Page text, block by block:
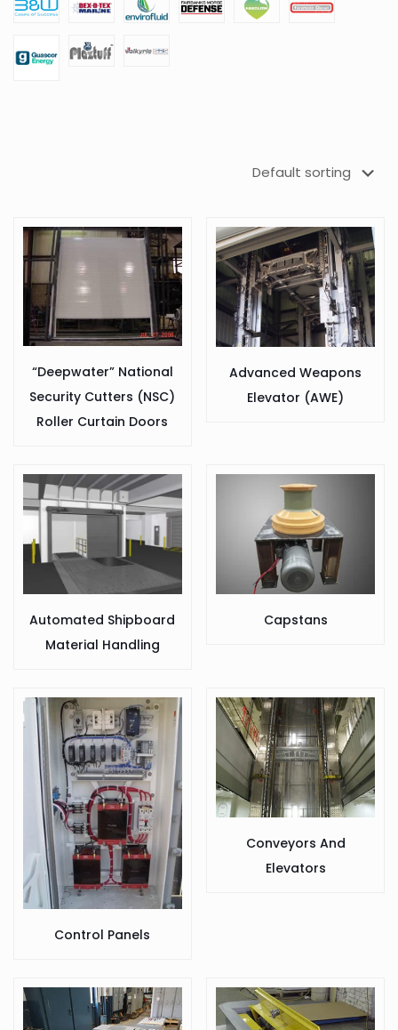
“Deepwater” National
Security Cutters (NSC)
Roller Curtain Doors
Advanced Weapons
Elevator (AWE)
Automated Shipboard
Material Handling
Capstans
Control Panels
Conveyors And
Elevators